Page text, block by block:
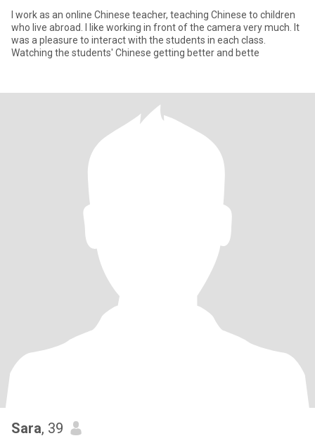
I work as an online Chinese teacher, teaching Chinese to children
who live abroad. I like working in front of the camera very much. It
was a pleasure to interact with the students in each class.
Watching the students' Chinese getting better and bette
Sara, 39